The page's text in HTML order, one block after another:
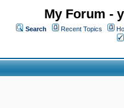
My Forum -
Search Recent Topics